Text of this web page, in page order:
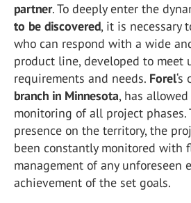
partner. To deeply enter the
to be discovered, it is necessary
who can respond with a wide
product line, developed to meet
requirements and needs. Forel
branch in Minnesota, has
monitoring of all project phases.
presence on the territory, the
been constantly monitored with
management of any unforeseen
achievement of the set goals.